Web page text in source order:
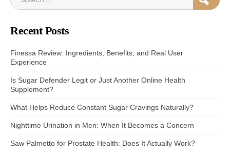
FOR:
Recent Posts
Finessa Review: Ingredients, Benefits, and Real User
Experience
Is Sugar Defender Legit or Just Another Online Health
Supplement?
What Helps Reduce Constant Sugar Cravings Naturally?
Nighttime Urination in Men: When It Becomes a Concern
Saw Palmetto for Prostate Health: Does It Actually Work?